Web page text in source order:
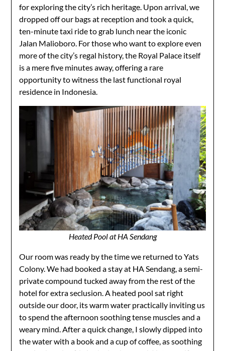
for exploring the city’s rich heritage. Upon arrival, we
dropped off our bags at reception and took a quick,
ten-minute taxi ride to grab lunch near the iconic
Jalan Malioboro. For those who want to explore even
more of the city’s regal history, the Royal Palace itself
is a mere five minutes away, offering a rare
opportunity to witness the last functional royal
residence in Indonesia.
Heated Pool at HA Sendang
​Our room was ready by the time we returned to Yats
Colony. We had booked a stay at HA Sendang, a semi-
private compound tucked away from the rest of the
hotel for extra seclusion. A heated pool sat right
outside our door, its warm water practically inviting us
to spend the afternoon soothing tense muscles and a
weary mind. After a quick change, I slowly dipped into
the water with a book and a cup of coffee, as soothing